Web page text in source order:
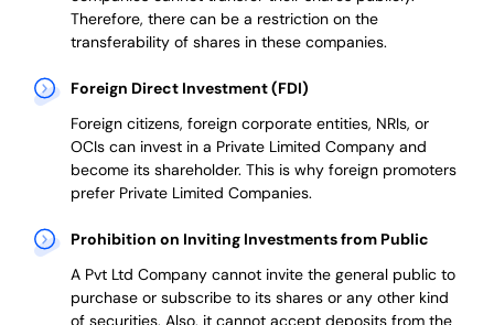
Therefore, there can be a restriction on the
transferability of shares in these companies.
Foreign Direct Investment (FDI)
Foreign citizens, foreign corporate entities, NRIs, or
OCIs can invest in a Private Limited Company and
become its shareholder. This is why foreign promoters
preferPrivate Limited Companies.
Prohibition on Inviting Investments from Public
A Pvt Ltd Company cannot invite the general public to
purchase or subscribe to its shares or any other kind
of securities. Also, it cannot accept deposits from the